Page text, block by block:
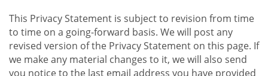
This Privacy Statement is subject to revision from time
to time on a going-forward basis. We will post any
revised version of the Privacy Statement on this page. If
we make any material changes to it, we will also send
you notice to the last email address you have provided